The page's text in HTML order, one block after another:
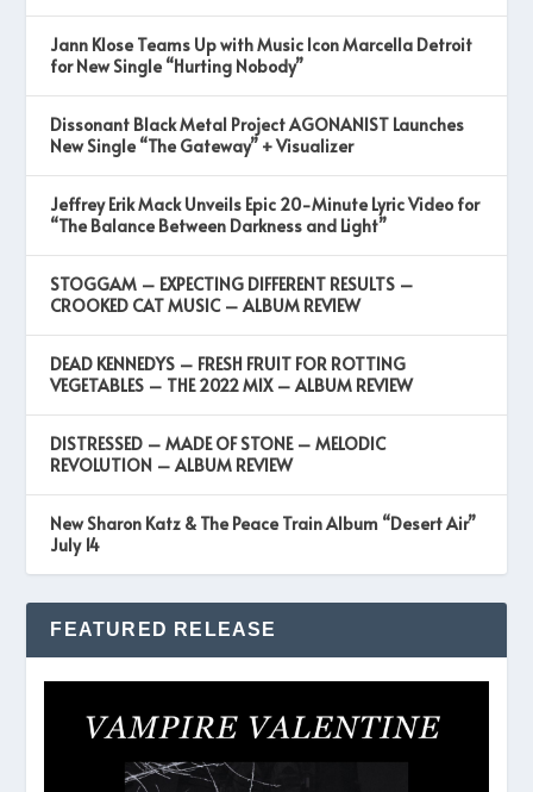
Jann Klose Teams Up with Music Icon Marcella Detroit
for New Single “Hurting Nobody”
Dissonant Black Metal Project AGONANIST Launches
New Single “The Gateway” + Visualizer
Jeffrey Erik Mack Unveils Epic 20-Minute Lyric Video for
“The Balance Between Darkness and Light”
STOGGAM – EXPECTING DIFFERENT RESULTS –
CROOKED CAT MUSIC – ALBUM REVIEW
DEAD KENNEDYS – FRESH FRUIT FOR ROTTING
VEGETABLES – THE 2022 MIX – ALBUM REVIEW
DISTRESSED – MADE OF STONE – MELODIC
REVOLUTION – ALBUM REVIEW
New Sharon Katz & The Peace Train Album “Desert Air”
July 14
FEATURED RELEASE